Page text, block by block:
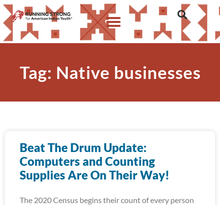
Tag: Native businesses
Beat The Drum Update:
Computers and Counting
Supplies Are On Their Way!
The 2020 Census begins their count of every person